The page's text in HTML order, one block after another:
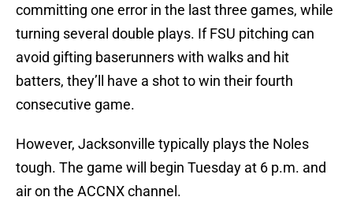
committing one error in the last three games, while
turning several double plays. If FSU pitching can
avoid gifting baserunners with walks and hit
batters, they’ll have a shot to win their fourth
consecutive game.
However, Jacksonville typically plays the Noles
tough. The game will begin Tuesday at 6 p.m. and
air on the ACCNX channel.